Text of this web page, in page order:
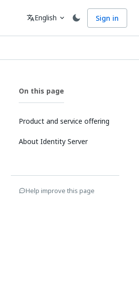
Language
translateEnglish expand_more Sign in
On this page
Product and service offering
About Identity Server
Help improve this page